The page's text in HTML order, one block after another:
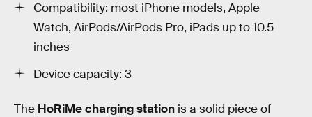
Compatibility: most iPhone models, Apple
Watch, AirPods/AirPods Pro, iPads up to 10.5
inches
Device capacity: 3
The HoRiMe charging station is a solid piece of